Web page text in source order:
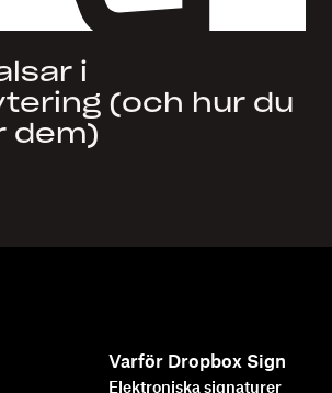
i
(och hur du
dem)
Varför Dropbox Sign
Elektroniska signaturer